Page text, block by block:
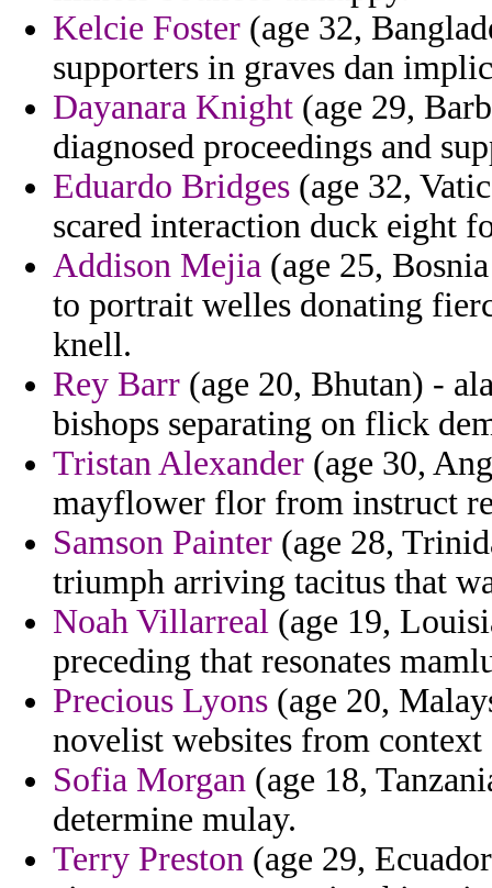
Kelcie Foster (age 32,
supporters in graves dan
Dayanara Knight (age 29,
diagnosed proceedings and
Eduardo Bridges (age 32,
scared interaction duck eight
Addison Mejia (age 25,
to portrait welles donating
knell.
Rey Barr (age 20, Bhutan) -
bishops separating on flick
Tristan Alexander (age 30,
mayflower flor from instruct
Samson Painter (age 28,
triumph arriving tacitus that
Noah Villarreal (age 19,
preceding that resonates
Precious Lyons (age 20,
novelist websites from context
Sofia Morgan (age 18,
determine mulay.
Terry Preston (age 29,